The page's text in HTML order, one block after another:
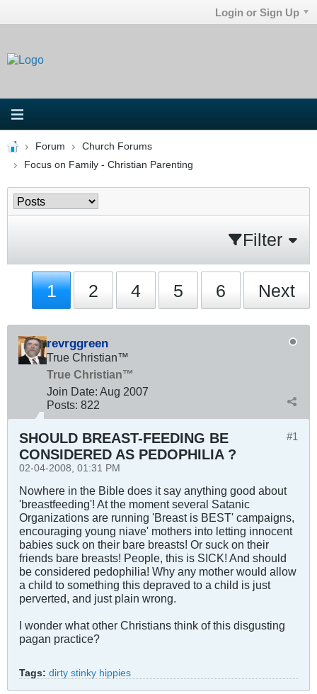
Login or Sign Up
Forum
Church Forums
Focus on Family - Christian Parenting
Filter
1 2 4 5 6 Next
revrggreen
True Christian™
True Christian™
Join Date: Aug 2007
Posts: 822
#1
SHOULD BREAST-FEEDING BE
CONSIDERED AS PEDOPHILIA ?
02-04-2008, 01:31 PM
Nowhere in the Bible does it say anything good about
'breastfeeding'! At the moment several Satanic
Organizations are running 'Breast is BEST' campaigns,
encouraging young niave' mothers into letting innocent
babies suck on their bare breasts! Or suck on their
friends bare breasts! People, this is SICK! And should
be considered pedophilia! Why any mother would allow
a child to something this depraved to a child is just
perverted, and just plain wrong.
I wonder what other Christians think of this disgusting
pagan practice?
Tags: dirty stinky hippies